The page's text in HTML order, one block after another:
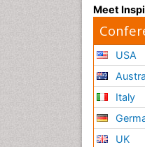
Meet
USA
Italy
UK